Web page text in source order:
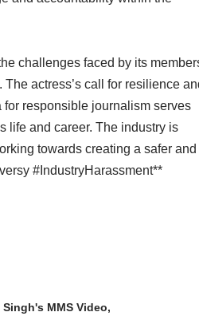
challenges faced by its
actress’s call for resilience
responsible journalism serves
life and career. The industry is
towards creating a safer and
#IndustryHarassment**
MMS Video